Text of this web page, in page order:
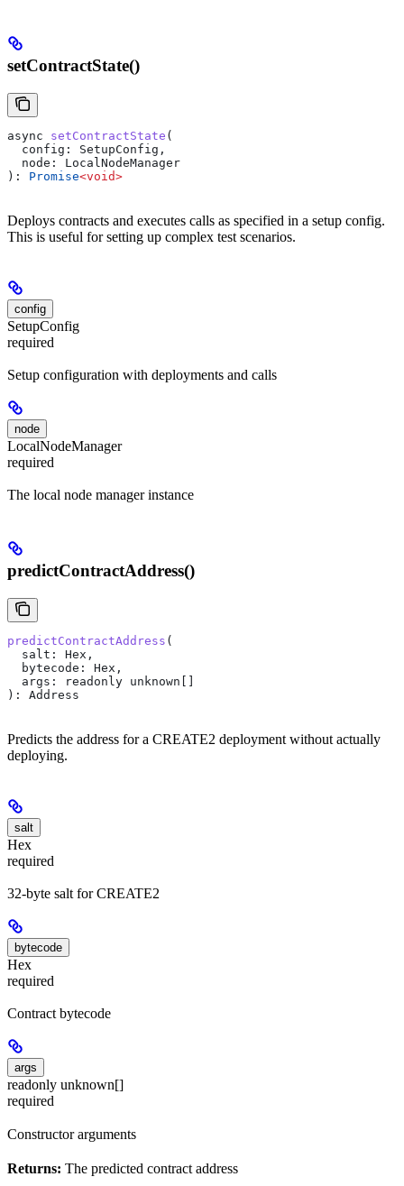
setContractState()
async setContractState (
  config
: SetupConfig ,
  node
: LocalNodeManager
): Promise<void>
Deploys contracts and executes calls as specified in a setup config.
This is useful for setting up complex test scenarios.
config
SetupConfig
required
Setup configuration with deployments and calls
node
LocalNodeManager
required
The local node manager instance
predictContractAddress()
predictContractAddress (
  salt
: Hex ,
  bytecode
: Hex ,
  args
: readonly unknown
): Address
Predicts the address for a CREATE2 deployment without actually
deploying.
salt
Hex
required
32-byte salt for CREATE2
bytecode
Hex
required
Contract bytecode
args
readonly unknown[]
required
Constructor arguments
Returns: The predicted contract address